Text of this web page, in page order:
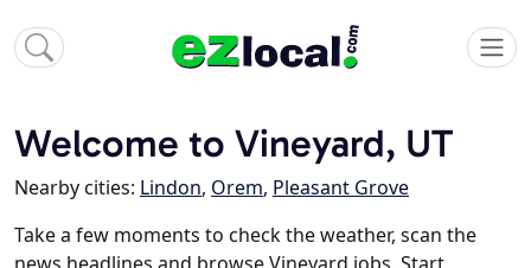
Welcome to Vineyard, UT
Nearby cities: Lindon, Orem, Pleasant Grove
Take a few moments to check the weather, scan the